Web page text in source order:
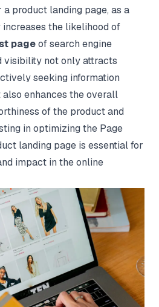
product landing page, as a
the likelihood of
pageof search engine
visibility not only attracts
seeking information
enhances the overall
of the product and
in optimizing the Page
landing page is essential for
impact in the online